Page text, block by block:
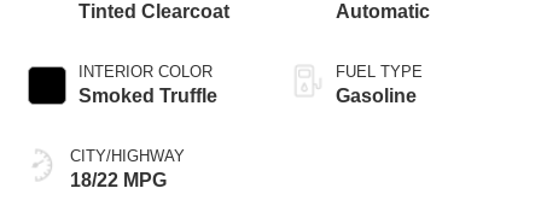
Tinted Clearcoat
INTERIOR COLOR
Smoked Truffle
CITY/HIGHWAY
18/22 MPG
Automatic
FUEL TYPE
Gasoline